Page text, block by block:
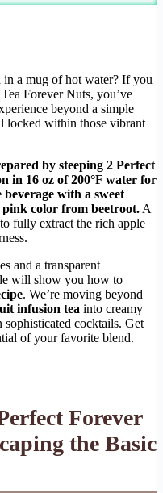
a mug of hot water? If you
Forever Nuts, you’ve
beyond a simple
locked within those vibrant
by steeping 2 Perfect
in 16 oz of 200°F water for
with a sweet
color from beetroot. A
fully extract the rich apple
and a transparent
will show you how to
. We’re moving beyond
infusion tea into creamy
sophisticated cocktails. Get
of your favorite blend.
Forever
the Basic